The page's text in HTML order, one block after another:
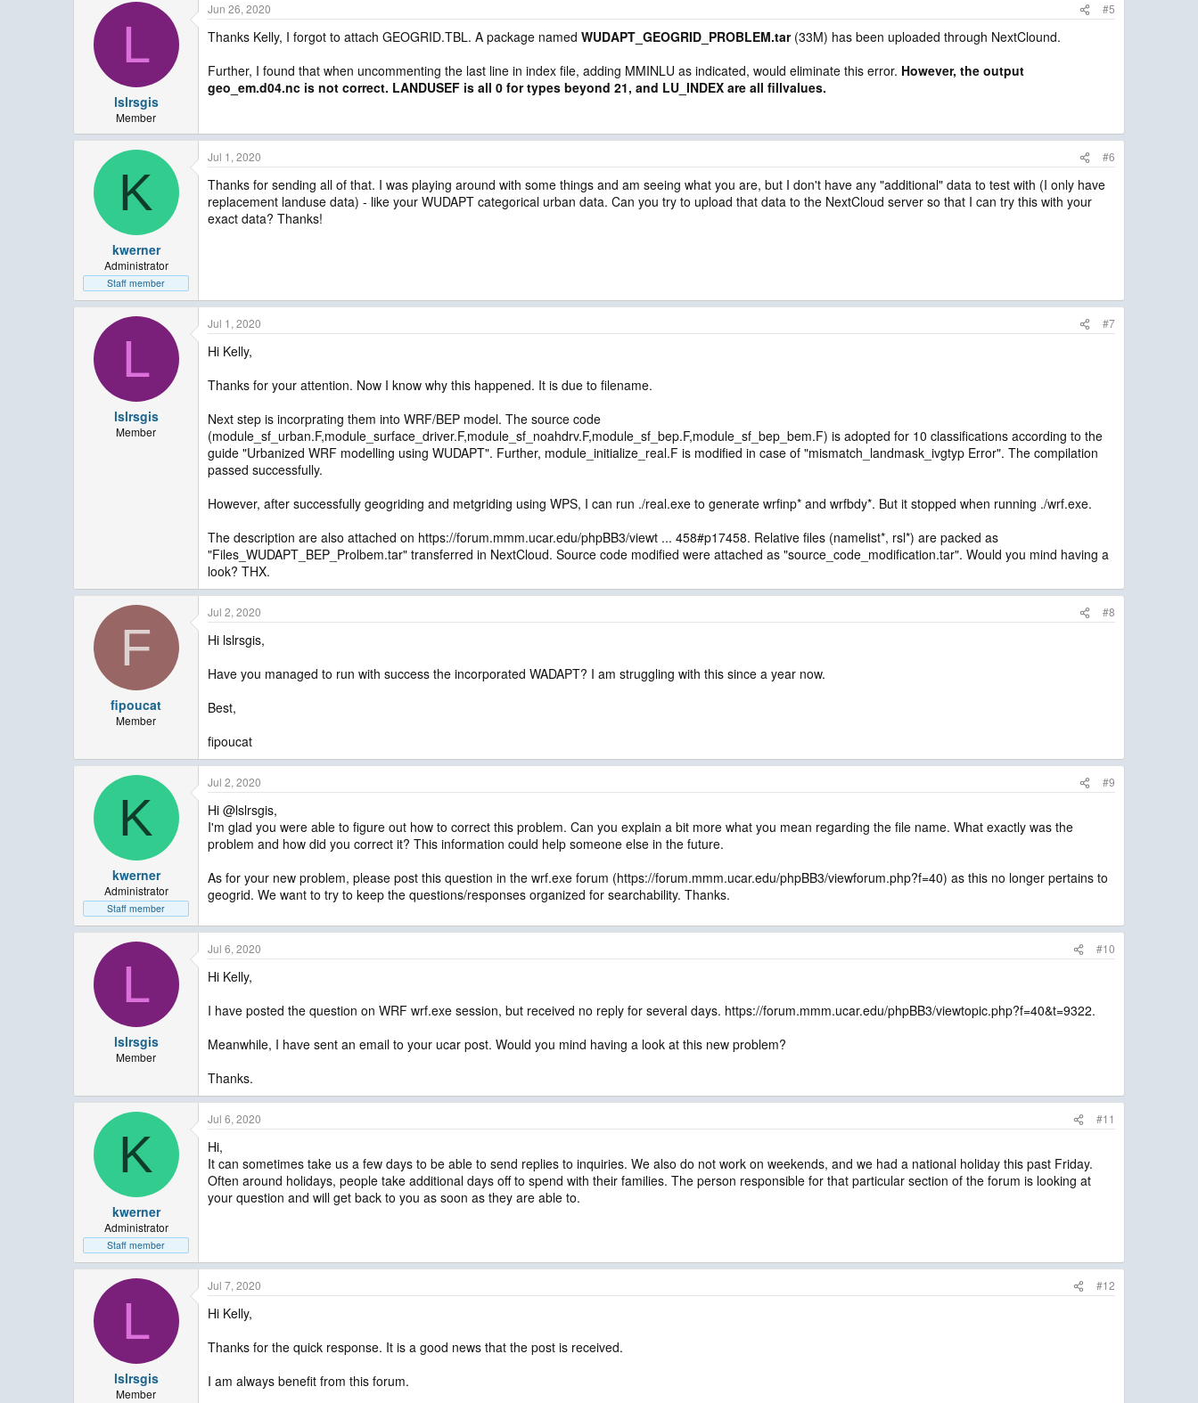
L
lslrsgis
Member
Jun 26, 2020 #5
Thanks Kelly, I forgot to attach GEOGRID.TBL. A package named WUDAPT_GEOGRID_PROBLEM.tar(33M) has been uploaded through NextClound.
Further, I found that when uncommenting the last line in index file, adding MMINLU as indicated, would eliminate this error. However, the output
geo_em.d04.nc is not correct. LANDUSEF is all 0 for types beyond 21, and LU_INDEX are all fillvalues.
K
kwerner
Administrator
Staff member
Jul 1, 2020 #6
Thanks for sending all of that. I was playing around with some things and am seeing what you are, but I don't have any "additional" data to test with (I only have
replacement landuse data) - like your WUDAPT categorical urban data. Can you try to upload that data to the NextCloud server so that I can try this with your
exact data? Thanks!
L
lslrsgis
Member
Jul 1, 2020 #7
Hi Kelly,
Thanks for your attention. Now I know why this happened. It is due to filename.
Next step is incorprating them into WRF/BEP model. The source code
(module_sf_urban.F,module_surface_driver.F,module_sf_noahdrv.F,module_sf_bep.F,module_sf_bep_bem.F) is adopted for 10 classifications according to the
guide "Urbanized WRF modelling using WUDAPT". Further, module_initialize_real.F is modified in case of "mismatch_landmask_ivgtyp Error". The compilation
passed successfully.
However, after successfully geogriding and metgriding using WPS, I can run ./real.exe to generate wrfinp* and wrfbdy*. But it stopped when running ./wrf.exe.
The description are also attached on https://forum.mmm.ucar.edu/phpBB3/viewt ... 458#p17458. Relative files (namelist*, rsl*) are packed as
"Files_WUDAPT_BEP_Prolbem.tar" transferred in NextCloud. Source code modified were attached as "source_code_modification.tar". Would you mind having a
look? THX.
F
fipoucat
Member
Jul 2, 2020 #8
Hi lslrsgis,
Have you managed to run with success the incorporated WADAPT? I am struggling with this since a year now.
Best,
fipoucat
K
kwerner
Administrator
Staff member
Jul 2, 2020 #9
Hi @lslrsgis,
I'm glad you were able to figure out how to correct this problem. Can you explain a bit more what you mean regarding the file name. What exactly was the
problem and how did you correct it? This information could help someone else in the future.
As for your new problem, please post this question in the wrf.exe forum (https://forum.mmm.ucar.edu/phpBB3/viewforum.php?f=40) as this no longer pertains to
geogrid. We want to try to keep the questions/responses organized for searchability. Thanks.
L
lslrsgis
Member
Jul 6, 2020 #10
Hi Kelly,
I have posted the question on WRF wrf.exe session, but received no reply for several days. https://forum.mmm.ucar.edu/phpBB3/viewtopic.php?f=40&t=9322.
Meanwhile, I have sent an email to your ucar post. Would you mind having a look at this new problem?
Thanks.
K
kwerner
Administrator
Staff member
Jul 6, 2020 #11
Hi,
It can sometimes take us a few days to be able to send replies to inquiries. We also do not work on weekends, and we had a national holiday this past Friday.
Often around holidays, people take additional days off to spend with their families. The person responsible for that particular section of the forum is looking at
your question and will get back to you as soon as they are able to.
L
lslrsgis
Member
Jul 7, 2020 #12
Hi Kelly,
Thanks for the quick response. It is a good news that the post is received.
I am always benefit from this forum.